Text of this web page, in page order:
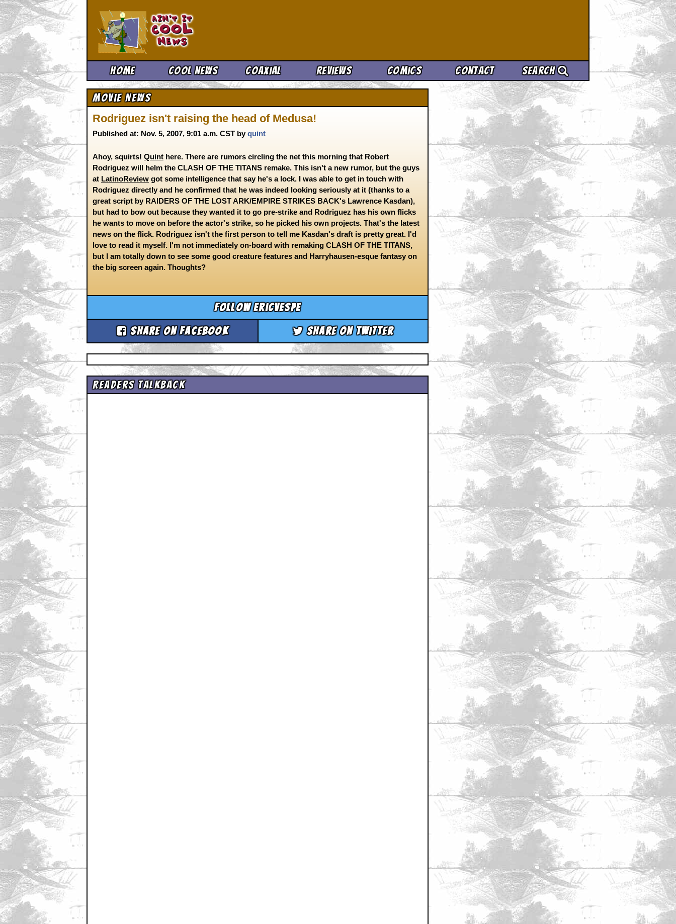
Home Cool News Coaxial Reviews Comics Contact Search
Movie News
Rodriguez isn't raising the head of Medusa!
Published at: Nov. 5, 2007, 9:01 a.m. CST byquint
Ahoy, squirts! Quint here. There are rumors circling the net this morning that Robert
Rodriguez will helm the CLASH OF THE TITANS remake. This isn't a new rumor, but the guys
at LatinoReview got some intelligence that say he's a lock. I was able to get in touch with
Rodriguez directly and he confirmed that he was indeed looking seriously at it (thanks to a
great script by RAIDERS OF THE LOST ARK/EMPIRE STRIKES BACK's Lawrence Kasdan),
but had to bow out because they wanted it to go pre-strike and Rodriguez has his own flicks
he wants to move on before the actor's strike, so he picked his own projects. That's the latest
news on the flick. Rodriguez isn't the first person to tell me Kasdan's draft is pretty great. I'd
love to read it myself. I'm not immediately on-board with remaking CLASH OF THE TITANS,
but I am totally down to see some good creature features and Harryhausen-esque fantasy on
the big screen again. Thoughts?
Follow ericvespe
Share on Facebook Share on Twitter
Readers Talkback